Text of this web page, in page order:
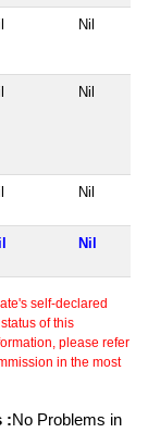
Nil
Nil
Nil
Nil
self-declared
of this
please refer
in the most
:No Problems in